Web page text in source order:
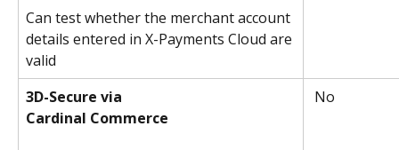
Can test whether the merchant account
details entered in X-Payments Cloud are
valid
3D-Secure via
Cardinal Commerce
No